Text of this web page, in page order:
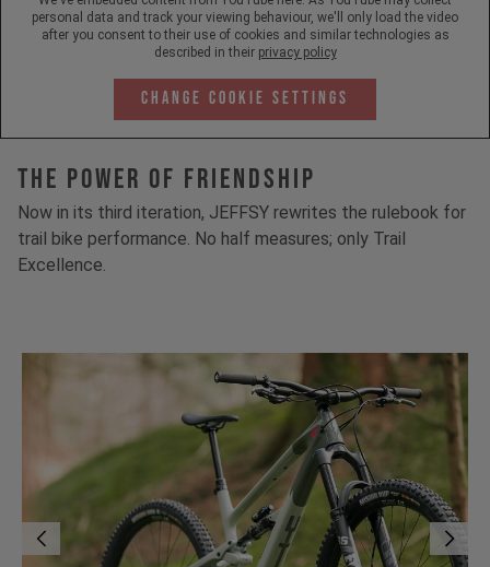
personal data and track your viewing behaviour, we'll only load the video
after you consent to their use of cookies and similar technologies as
described in their privacy policy
Change Cookie Settings
The Power Of Friendship
Now in its third iteration, JEFFSY rewrites the rulebook for
trail bike performance. No half measures; only Trail
Excellence.